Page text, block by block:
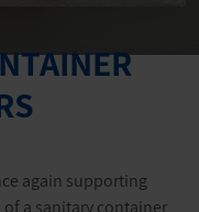
again supporting